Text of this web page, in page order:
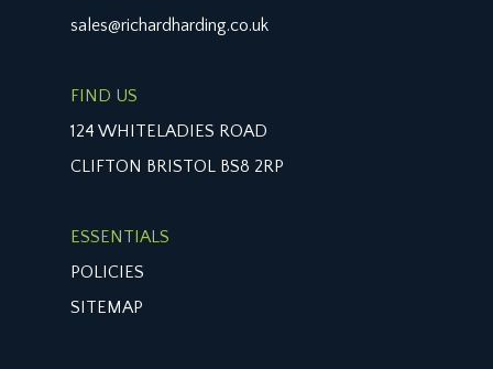
sales@richardharding.co.uk
FIND US
124 WHITELADIES ROAD
CLIFTON BRISTOL BS8 2RP
ESSENTIALS
POLICIES
SITEMAP